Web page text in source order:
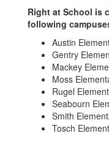
Right at School is
following
Austin
Gentry
Mackey
Moss
Rugel
Seabourn
Smith
Tosch